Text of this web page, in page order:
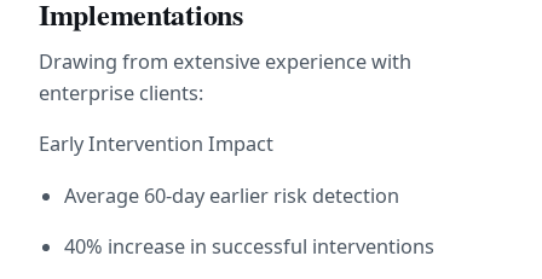
Implementations
Drawing from extensive experience with
enterprise clients:
Early Intervention Impact
Average 60-day earlier risk detection
40% increase in successful interventions